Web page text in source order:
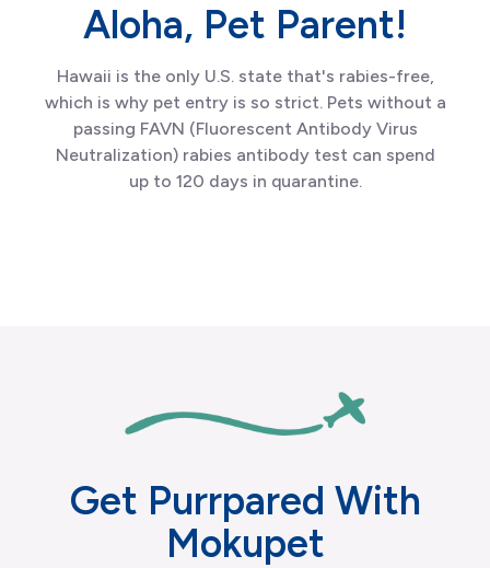
Aloha, Pet Parent!
Hawaii is the only U.S. state that's rabies-free,
which is why pet entry is so strict. Pets without a
passing FAVN (Fluorescent Antibody Virus
Neutralization) rabies antibody test can spend
up to 120 days in quarantine.
Get Purrpared With
Mokupet